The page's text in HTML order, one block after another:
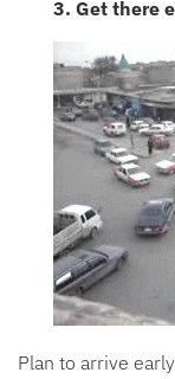
3. Get there
Plan to arrive